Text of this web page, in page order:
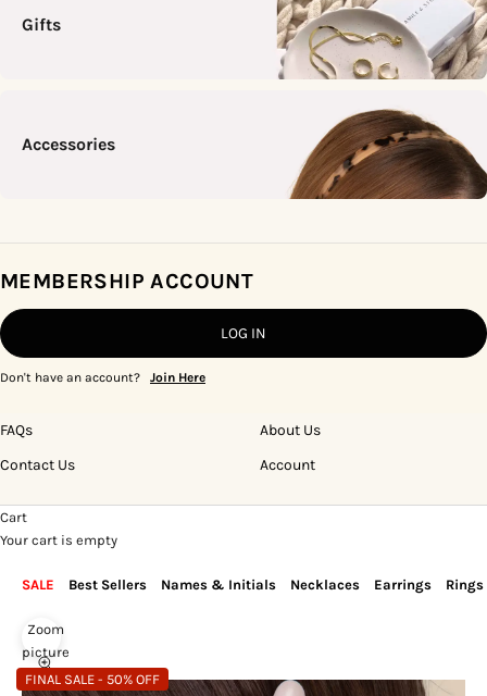
Gifts
Accessories
MEMBERSHIP ACCOUNT
LOG IN
Don't have an account? Join Here
FAQs
Contact Us
About Us
Account
Cart
Your cart is empty
SALE Best Sellers Names & Initials Necklaces Earrings Rings
Zoom
picture
FINAL SALE - 50% OFF